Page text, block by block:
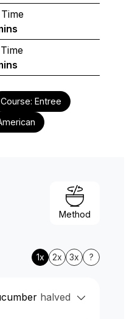
Course: Entree
Method
1x 2x 3x ?
halved